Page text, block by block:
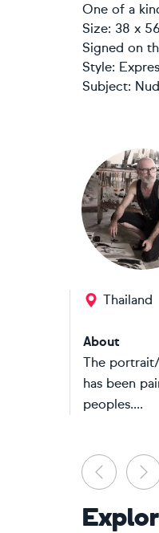
One of a
Size: 38 x
Signed on
Style:
Subject:
Thailand
About
The
has been
peoples....